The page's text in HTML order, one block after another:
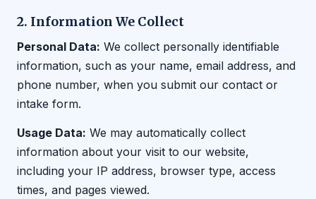
2. Information We Collect
Personal Data: We collect personally identifiable
information, such as your name, email address, and
phone number, when you submit our contact or
intake form.
Usage Data: We may automatically collect
information about your visit to our website,
including your IP address, browser type, access
times, and pages viewed.